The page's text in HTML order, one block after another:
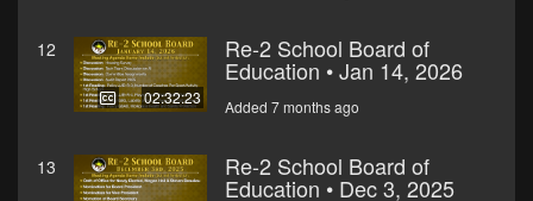
12
02:32:23
Re-2 School Board of
Education • Jan 14, 2026
Added 7 months ago
13 Re-2 School Board of
Education • Dec 3, 2025